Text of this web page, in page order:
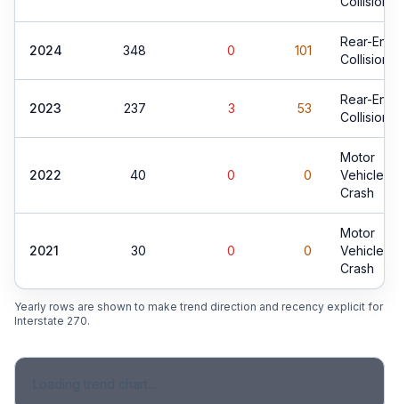
2024 348 0 101
Rear-End
Collision
2023 237 3 53
Rear-End
Collision
2022 40 0 0
Motor
Vehicle
Crash
2021 30 0 0
Motor
Vehicle
Crash
Yearly rows are shown to make trend direction and recency explicit for
Interstate 270.